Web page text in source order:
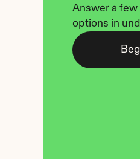
Answer a
options in